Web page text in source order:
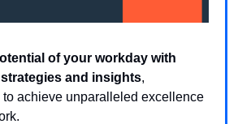
of your workday with
and insights,
achieve unparalleled excellence